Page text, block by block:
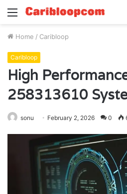
Menu
Home / Caribloop
Caribloop
High
258313610
sonu February 2, 2026 0